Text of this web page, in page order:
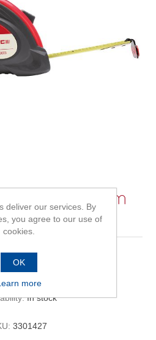
measure l.3m
class.II
review this product
In stock
3301427
deliver our services. By
you agree to our use of
cookies.
OK
more